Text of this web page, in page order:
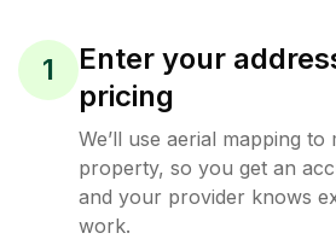
1
Enter your
pricing
We’ll use aerial mapping
property, so you get an
and your provider knows
work.